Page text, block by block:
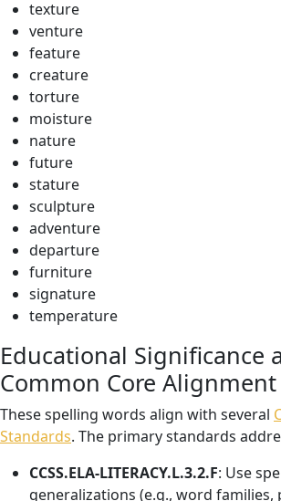
texture
venture
feature
creature
torture
moisture
nature
future
stature
sculpture
adventure
departure
furniture
signature
temperature
Educational Significance
Common Core Alignment
These spelling words align with several
Standards. The primary standards
CCSS.ELA-LITERACY.L.3.2.F: Use
generalizations (e.g., word families,